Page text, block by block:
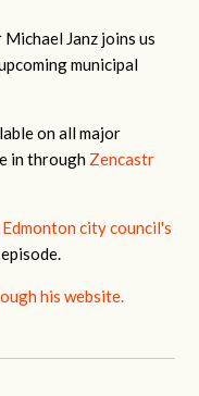
Janz joins us
municipal
on all major
in through Zencastr
city council's
his website.